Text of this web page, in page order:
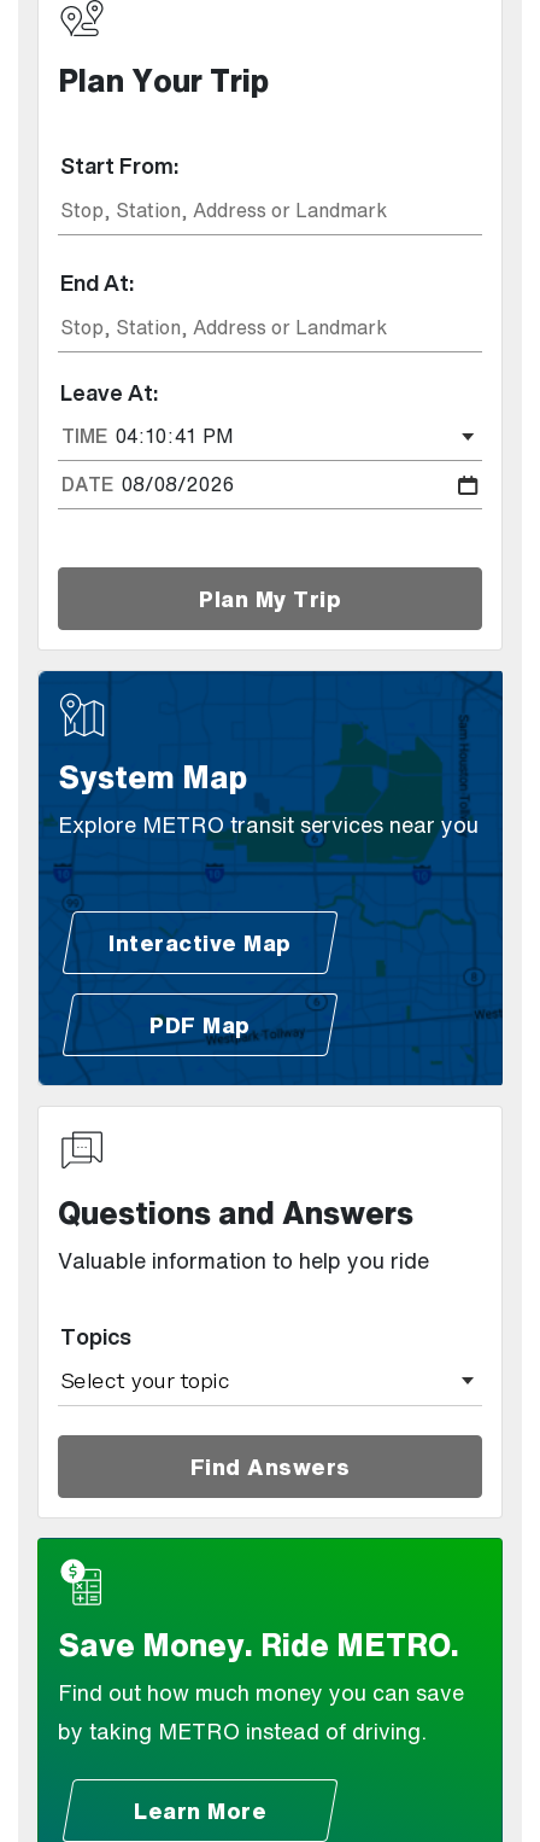
Plan Your Trip
Start From:
End At:
Leave At:
TIME
DATE
Plan My Trip
System Map
Explore METRO transit services near you
Interactive Map
(Open external link)
PDF Map
(Open external link)
Questions and Answers
Valuable information to help you ride
Topics
Find Answers
Save Money. Ride METRO.
Find out how much money you can save
by taking METRO instead of driving.
Learn More